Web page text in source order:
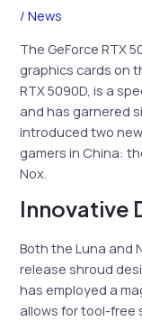
/News
The GeForce RTX
graphics cards on
RTX 5090D, is a
and has garnered
introduced two
gamers in China:
Nox.
Innovative
Both the Luna and
release shroud
has employed a
allows for tool-free